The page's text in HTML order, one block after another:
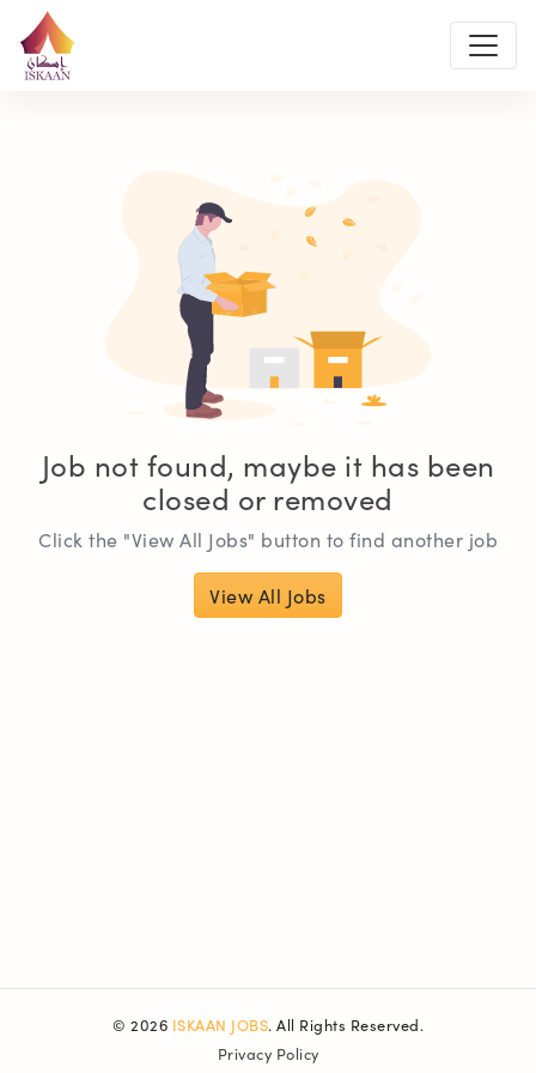
Job not found, maybe it has been
closed or removed
Click the "View All Jobs" button to find another job
View All Jobs
© 2026 ISKAAN JOBS. All Rights Reserved.
Privacy Policy